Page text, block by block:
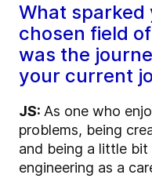
What
chosen field
was the
your current
JS: As one who
problems, being
and being a little
engineering as a